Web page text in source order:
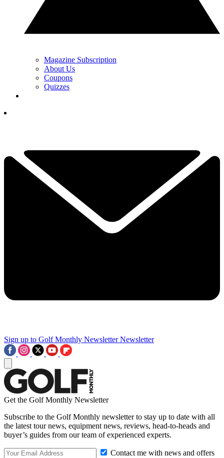
Magazine Subscription
About Us
Coupons
Quizzes
Sign up to Golf Monthly Newsletter Newsletter
Get the Golf Monthly Newsletter
Subscribe to the Golf Monthly newsletter to stay up to date with all
the latest tour news, equipment news, reviews, head-to-heads and
buyer’s guides from our team of experienced experts.
Contact me with news and offers